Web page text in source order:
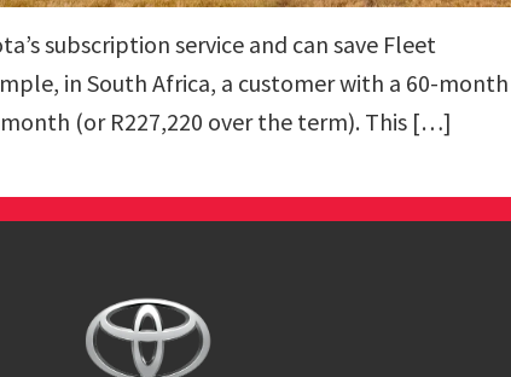
subscription service and can save Fleet
in South Africa, a customer with a 60-month
(or R227,220 over the term). This […]